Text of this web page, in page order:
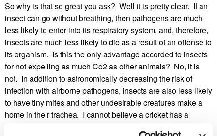
So why is that so great you ask? Well it is pretty clear. If an
insect can go without breathing, then pathogens are much
less likely to enter into its respiratory system, and, therefore,
insects are much less likely to die as a result of an offense to
its organism. Is this the only advantage accorded to insects
for not expelling as much Co2 as other animals? No, it is
not. In addition to astronomically decreasing the risk of
infection with airborne pathogens, insects are also less likely
to have tiny mites and other undesirable creatures make a
home in their trachea. I cannot believe a cricket has a